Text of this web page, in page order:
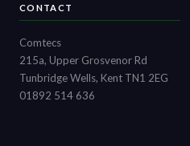
CONTACT
Comtecs
215a, Upper Grosvenor Rd
Tunbridge Wells, Kent TN1 2EG
01892 514 636